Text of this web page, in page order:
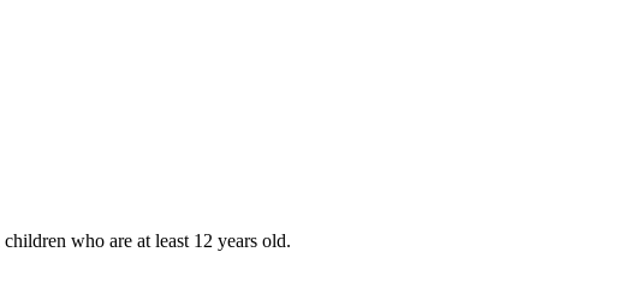
who are at least 12 years old.